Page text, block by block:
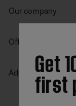
Our company
Offers
Additional Links
Get
first